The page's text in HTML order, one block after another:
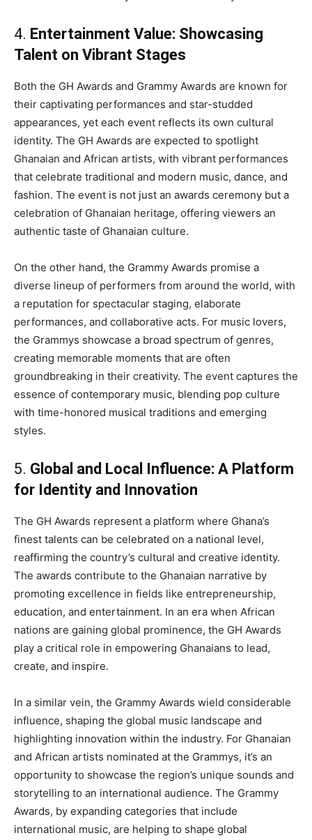
4. Entertainment Value: Showcasing
Talent on Vibrant Stages
Both the GH Awards and Grammy Awards are known for
their captivating performances and star-studded
appearances, yet each event reflects its own cultural
identity. The GH Awards are expected to spotlight
Ghanaian and African artists, with vibrant performances
that celebrate traditional and modern music, dance, and
fashion. The event is not just an awards ceremony but a
celebration of Ghanaian heritage, offering viewers an
authentic taste of Ghanaian culture.
On the other hand, the Grammy Awards promise a
diverse lineup of performers from around the world, with
a reputation for spectacular staging, elaborate
performances, and collaborative acts. For music lovers,
the Grammys showcase a broad spectrum of genres,
creating memorable moments that are often
groundbreaking in their creativity. The event captures the
essence of contemporary music, blending pop culture
with time-honored musical traditions and emerging
styles.
5. Global and Local Influence: A Platform
for Identity and Innovation
The GH Awards represent a platform where Ghana’s
finest talents can be celebrated on a national level,
reaffirming the country’s cultural and creative identity.
The awards contribute to the Ghanaian narrative by
promoting excellence in fields like entrepreneurship,
education, and entertainment. In an era when African
nations are gaining global prominence, the GH Awards
play a critical role in empowering Ghanaians to lead,
create, and inspire.
In a similar vein, the Grammy Awards wield considerable
influence, shaping the global music landscape and
highlighting innovation within the industry. For Ghanaian
and African artists nominated at the Grammys, it’s an
opportunity to showcase the region’s unique sounds and
storytelling to an international audience. The Grammy
Awards, by expanding categories that include
international music, are helping to shape global